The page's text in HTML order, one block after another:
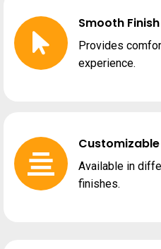
Smooth Finish
Provides
experience.
Customizable
Available in
finishes.